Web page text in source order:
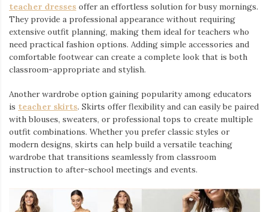
teacher dresses ⁠ offer an effortless solution for busy mornings.
They provide a professional appearance without requiring
extensive outfit planning, making them ideal for teachers who
need practical fashion options. Adding simple accessories and
comfortable footwear can create a complete look that is both
classroom-appropriate and stylish.
Another wardrobe option gaining popularity among educators
is teacher skirts. Skirts offer flexibility and can easily be paired
with blouses, sweaters, or professional tops to create multiple
outfit combinations. Whether you prefer classic styles or
modern designs, skirts can help build a versatile teaching
wardrobe that transitions seamlessly from classroom
instruction to after-school meetings and events.